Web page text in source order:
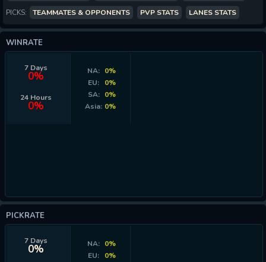
PICKS:
TEAMMATES & OPPONENTS PVP STATS LANES STATS
WINRATE
7 Days
0%
24 Hours
0%
NA: 0%
EU:
0%
SA: 0%
Asia: 0%
PICKRATE
7 Days
0% NA: 0%
EU:
0%